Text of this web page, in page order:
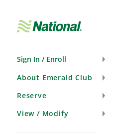
Sign In / Enroll
About Emerald Club
Reserve
View / Modify